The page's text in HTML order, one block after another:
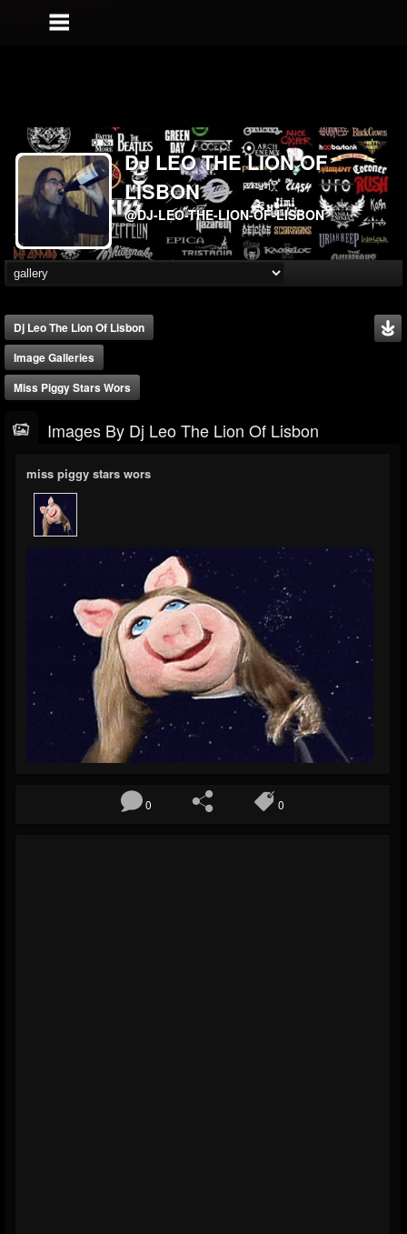
DJ LEO THE LION OF
LISBON
@DJ-LEO-THE-LION-OF-LISBON
Dj Leo The Lion Of Lisbon
Image Galleries
Miss Piggy Stars Wors
Images By Dj Leo The Lion Of Lisbon
miss piggy stars wors
0 0